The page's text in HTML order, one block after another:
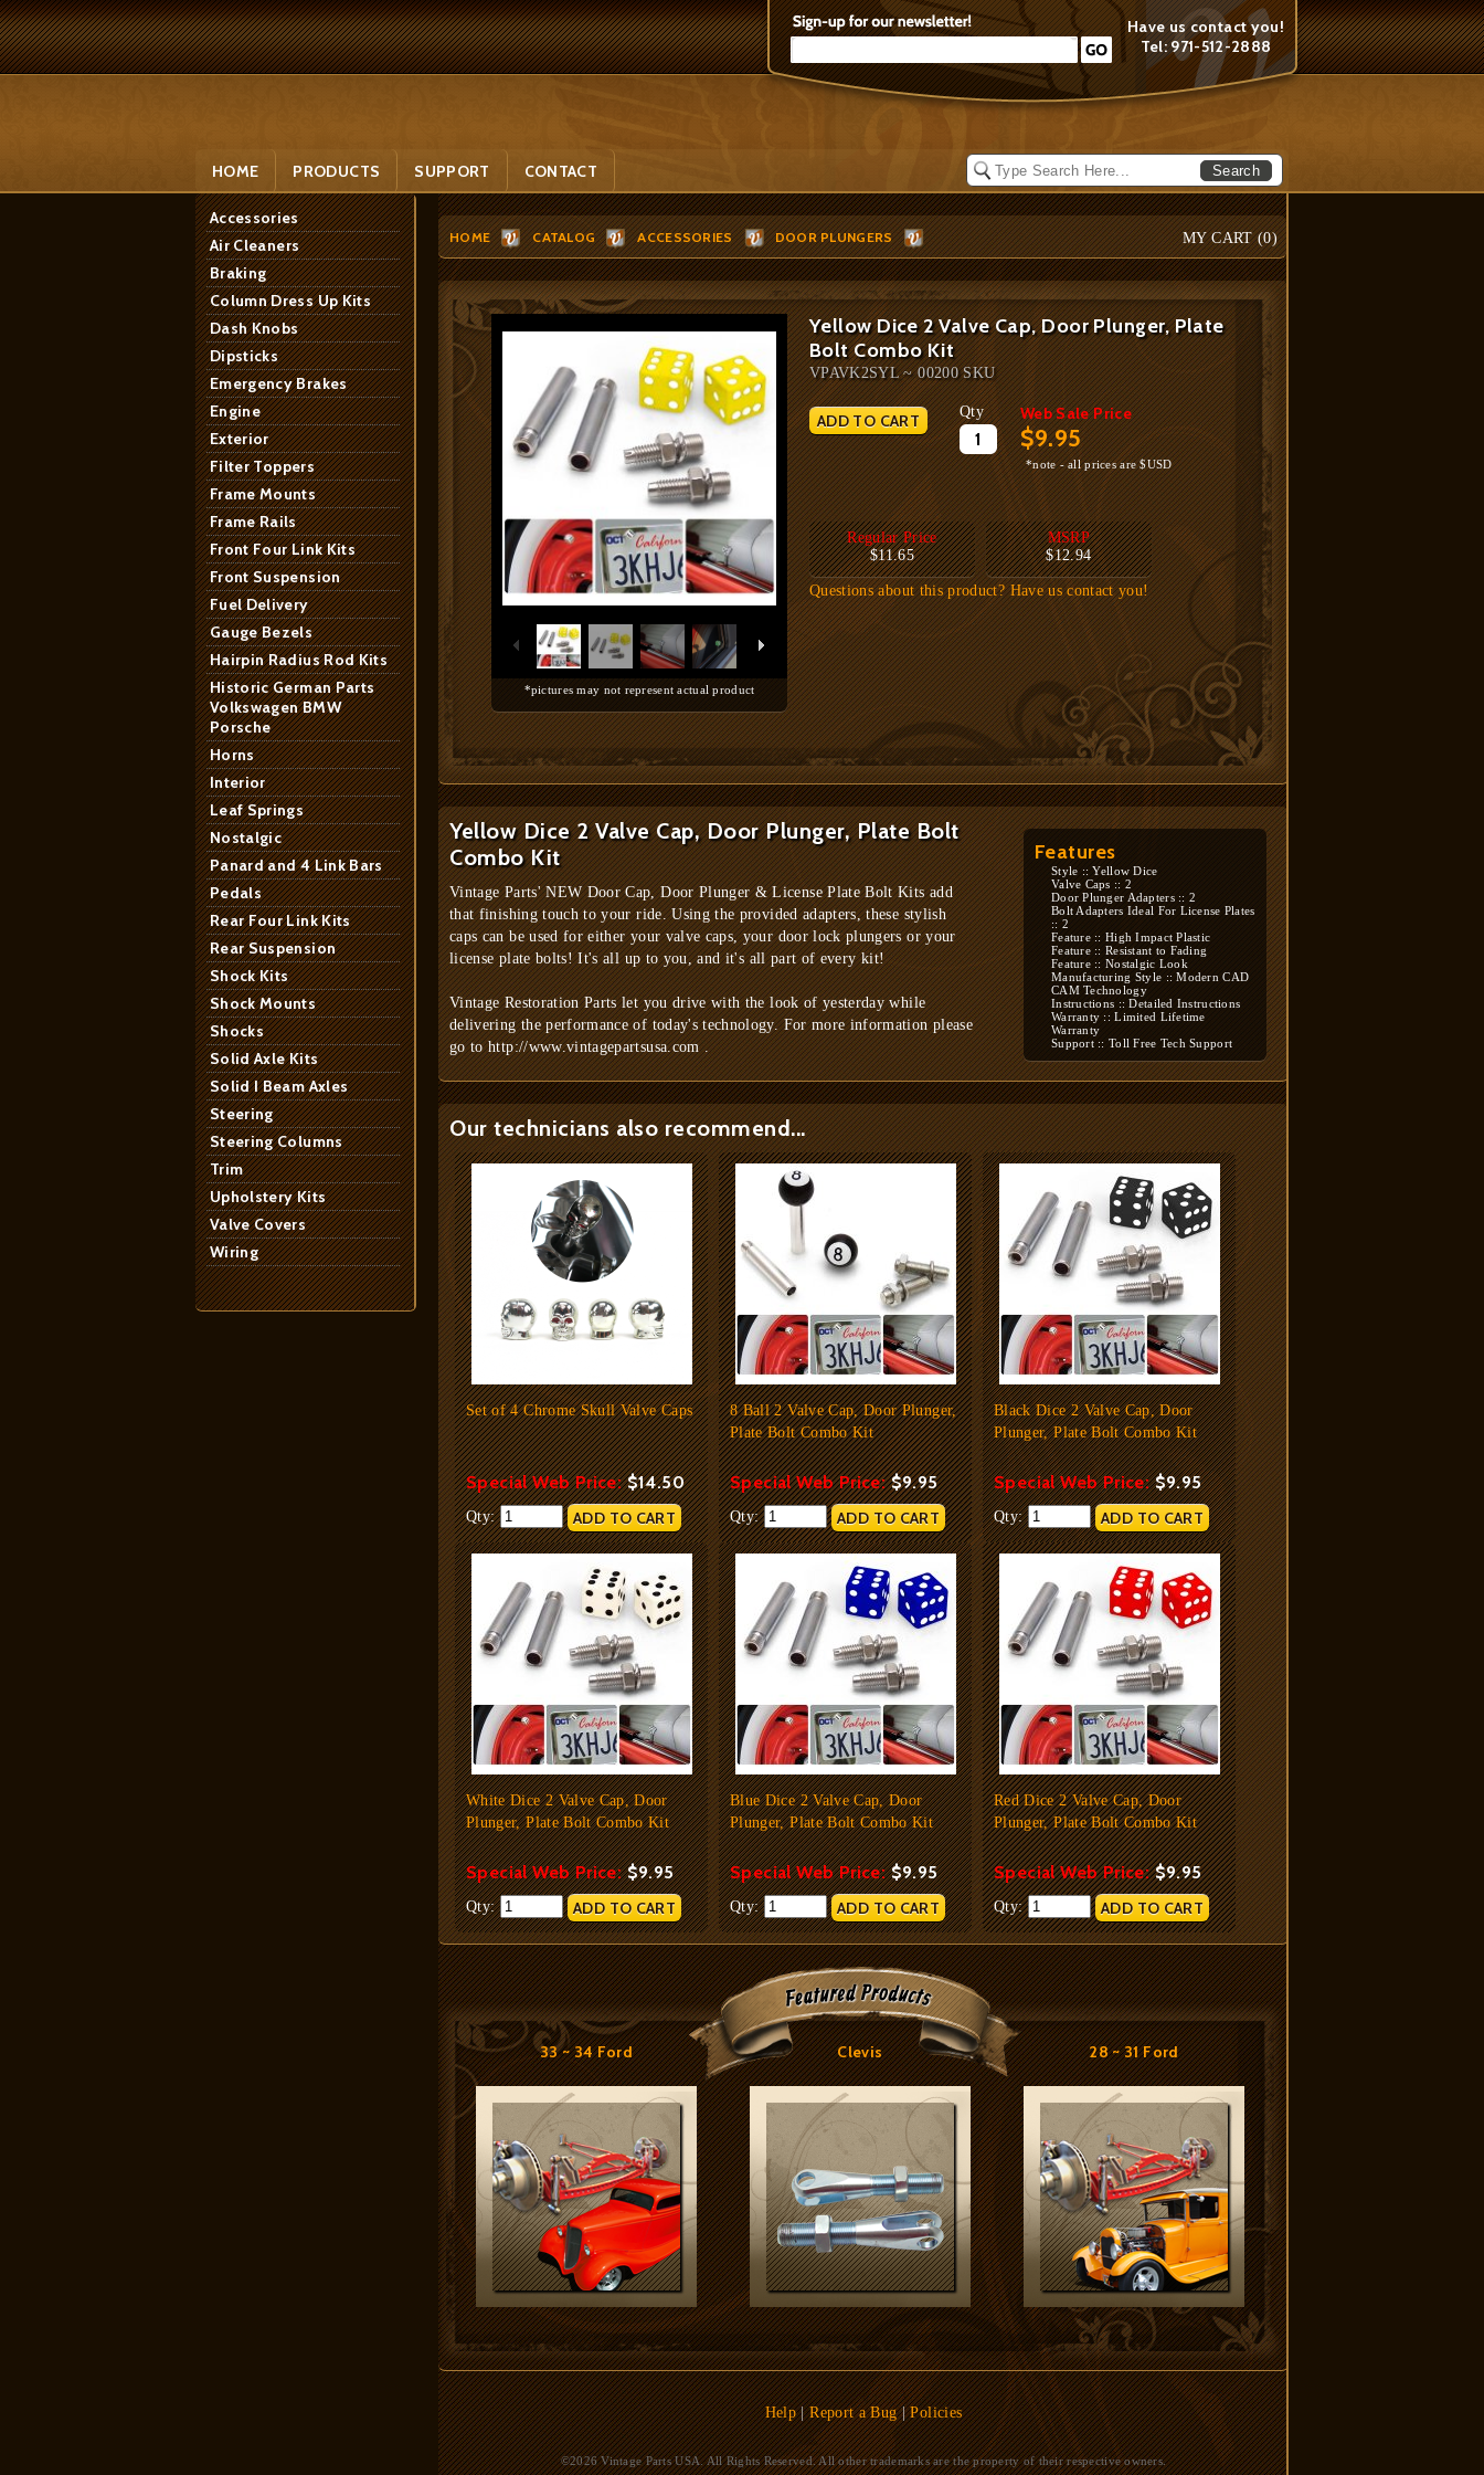
Have us contact you!
Tel: 971-512-2888
Search
HOME PRODUCTS SUPPORT CONTACT
MY CART (0)
Accessories
Air Cleaners
Braking
Column Dress Up Kits
Dash Knobs
Dipsticks
Emergency Brakes
Engine
Exterior
Filter Toppers
Frame Mounts
Frame Rails
Front Four Link Kits
Front Suspension
Fuel Delivery
Gauge Bezels
Hairpin Radius Rod Kits
Historic German Parts
Volkswagen BMW
Porsche
Horns
Interior
Leaf Springs
Nostalgic
Panard and 4 Link Bars
Pedals
Rear Four Link Kits
Rear Suspension
Shock Kits
Shock Mounts
Shocks
Solid Axle Kits
Solid I Beam Axles
Steering
Steering Columns
Trim
Upholstery Kits
Valve Covers
Wiring
HOME CATALOG ACCESSORIES DOOR PLUNGERS
*pictures may not represent actual product
Yellow Dice 2 Valve Cap, Door Plunger, Plate
Bolt Combo Kit
VPAVK2SYL ~ 00200 SKU
Qty Web Sale Price
$9.95
*note - all prices are $USD
Regular Price
$11.65
MSRP
$12.94
Questions about this product? Have us contact you!
Yellow Dice 2 Valve Cap, Door Plunger, Plate Bolt
Combo Kit
Vintage Parts' NEW Door Cap, Door Plunger & License Plate Bolt Kits add
that finishing touch to your ride. Using the provided adapters, these stylish
caps can be used for either your valve caps, your door lock plungers or your
license plate bolts! It's all up to you, and it's all part of every kit!
Vintage Restoration Parts let you drive with the look of yesterday while
delivering the performance of today's technology. For more information please
go to http://www.vintagepartsusa.com .
Features
Style :: Yellow Dice
Valve Caps :: 2
Door Plunger Adapters :: 2
Bolt Adapters Ideal For License Plates
:: 2
Feature :: High Impact Plastic
Feature :: Resistant to Fading
Feature :: Nostalgic Look
Manufacturing Style :: Modern CAD
CAM Technology
Instructions :: Detailed Instructions
Warranty :: Limited Lifetime
Warranty
Support :: Toll Free Tech Support
Our technicians also recommend...
Set of 4 Chrome Skull Valve Caps
Special Web Price:$14.50
Qty:
8 Ball 2 Valve Cap, Door Plunger,
Plate Bolt Combo Kit
Special Web Price:$9.95
Qty:
Black Dice 2 Valve Cap, Door
Plunger, Plate Bolt Combo Kit
Special Web Price:$9.95
Qty:
White Dice 2 Valve Cap, Door
Plunger, Plate Bolt Combo Kit
Special Web Price:$9.95
Qty:
Blue Dice 2 Valve Cap, Door
Plunger, Plate Bolt Combo Kit
Special Web Price:$9.95
Qty:
Red Dice 2 Valve Cap, Door
Plunger, Plate Bolt Combo Kit
Special Web Price:$9.95
Qty:
33 ~ 34 Ford Clevis 28 ~ 31 Ford
Help|Report a Bug|Policies
©2026 Vintage Parts USA. All Rights Reserved. All other trademarks are the property of their respective owners.